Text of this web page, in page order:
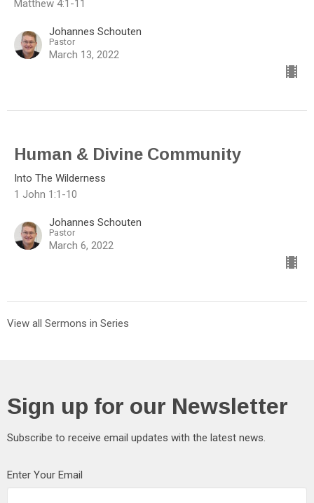
Matthew 4:1-11
Johannes Schouten
Pastor
March 13, 2022
Human & Divine Community
Into The Wilderness
1 John 1:1-10
Johannes Schouten
Pastor
March 6, 2022
View all Sermons in Series
Sign up for our Newsletter
Subscribe to receive email updates with the latest news.
Enter Your Email